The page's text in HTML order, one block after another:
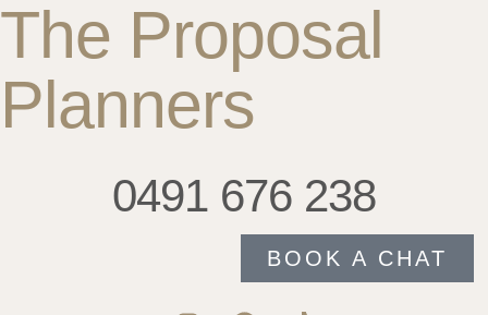
The Proposal
Planners
0491 676 238
BOOK A CHAT